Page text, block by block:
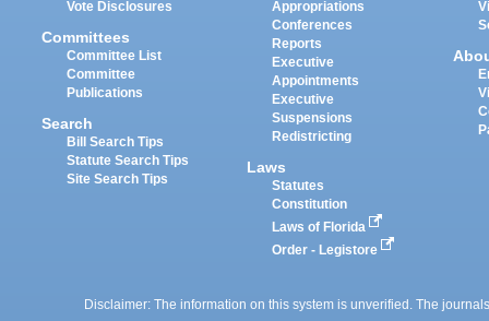
Vote Disclosures
Committees
Committee List
Committee
Publications
Search
Bill Search Tips
Statute Search Tips
Site Search Tips
Appropriations
Conferences
Reports
Executive
Appointments
Executive
Suspensions
Redistricting
Laws
Statutes
Constitution
Laws of Florida
Order - Legistore
Disclaimer: The information on this system is unverified. The